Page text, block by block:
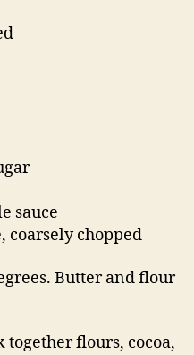
sauce
coarsely chopped
Butter and flour
flours, cocoa,